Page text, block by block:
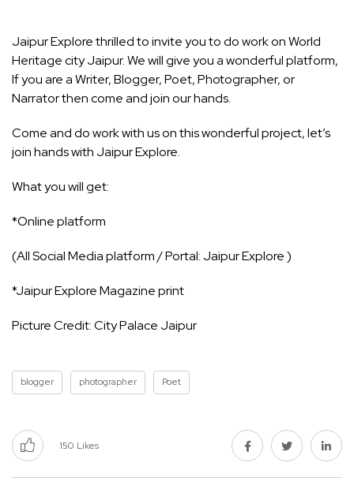
Jaipur Explore thrilled to invite you to do work on World
Heritage city Jaipur. We will give you a wonderful platform,
If you are a Writer, Blogger, Poet, Photographer, or
Narrator then come and join our hands.
Come and do work with us on this wonderful project, let’s
join hands with Jaipur Explore.
What you will get:
*Online platform
(All Social Media platform / Portal: Jaipur Explore )
*Jaipur Explore Magazine print
Picture Credit: City Palace Jaipur
blogger photographer Poet
150 Likes